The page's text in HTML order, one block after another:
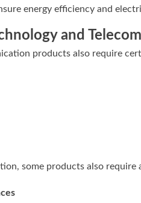
energy efficiency and
and
products also require
some products also require